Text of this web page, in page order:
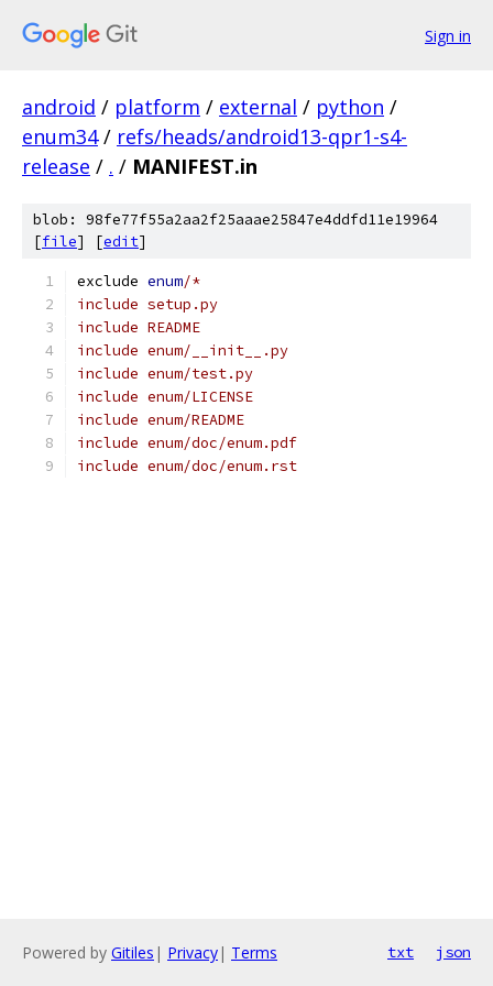
Sign in
android / platform / external / python /
enum34 / refs/heads/android13-qpr1-s4-
release / . / MANIFEST.in
blob: 98fe77f55a2aa2f25aaae25847e4ddfd11e19964
[file] [edit]
exclude enum/*
include setup.py
include README
include enum/__init__.py
include enum/test.py
include enum/LICENSE
include enum/README
include enum/doc/enum.pdf
include enum/doc/enum.rst
Powered by Gitiles | Privacy| Terms txt json